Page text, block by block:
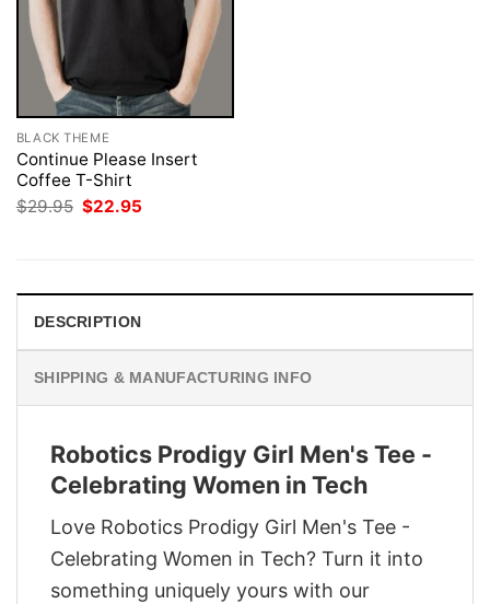
BLACK THEME
Continue Please Insert
Coffee T-Shirt
$29.95 Original
price
$22.95
DESCRIPTION
SHIPPING & MANUFACTURING INFO
Robotics Prodigy Girl Men's Tee -
Celebrating Women in Tech
Love Robotics Prodigy Girl Men's Tee -
Celebrating Women in Tech? Turn it into
something uniquely yours with our